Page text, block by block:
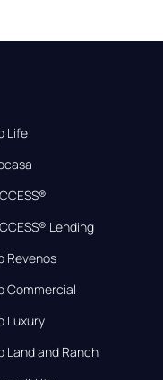
Life
Lending
Revenos
Commercial
Luxury
Land and Ranch